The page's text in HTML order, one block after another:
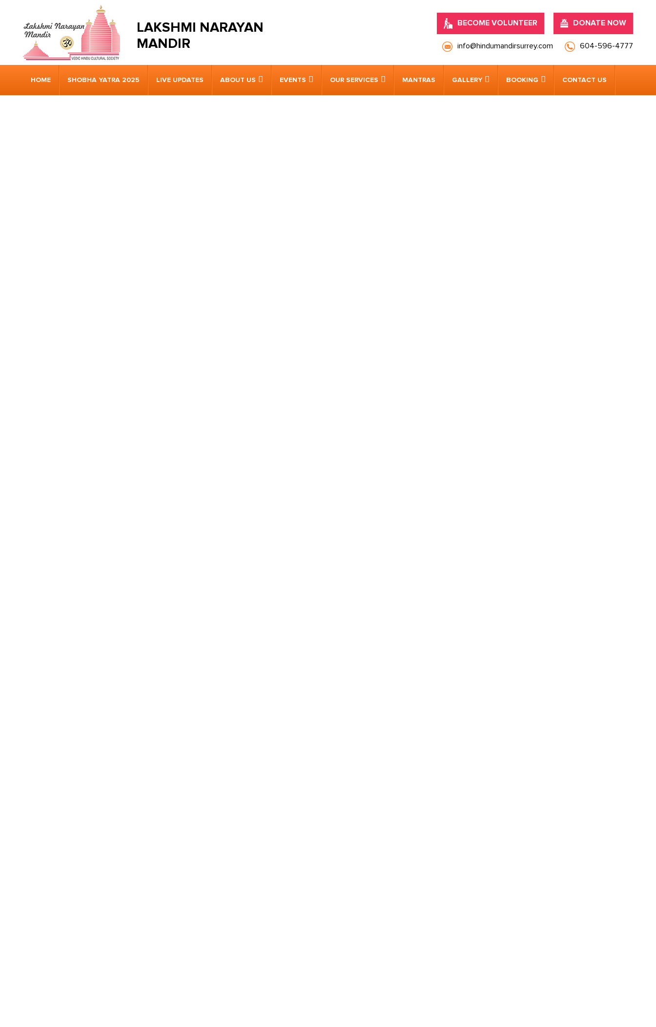
LAKSHMI NARAYAN
MANDIR
BECOME VOLUNTEER DONATE NOW
info@hindumandirsurrey.com 604-596-4777
HOME SHOBHA YATRA 2025 LIVE UPDATES ABOUT US EVENTS OUR SERVICES MANTRAS GALLERY BOOKING CONTACT US